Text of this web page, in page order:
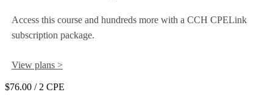
Access this course and hundreds more with a CCH CPELink
subscription package.
View plans >
$76.00 / 2 CPE